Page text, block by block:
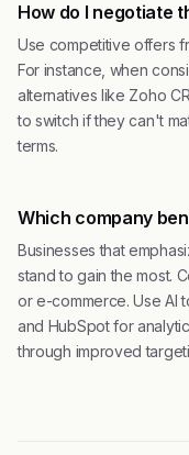
How do I negotiate
Use competitive offers
For instance, when
alternatives like Zoho
to switch if they can't
terms.
Which company
Businesses that
stand to gain the most.
or e-commerce. Use AI
and HubSpot for
through improved